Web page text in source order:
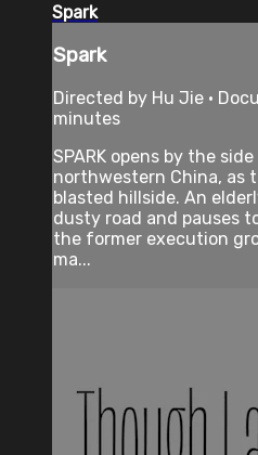
Spark
Spark
Directed by Hu Jie •
minutes
SPARK opens by the
northwestern China, as
blasted hillside. An
dusty road and pauses
the former execution
ma...